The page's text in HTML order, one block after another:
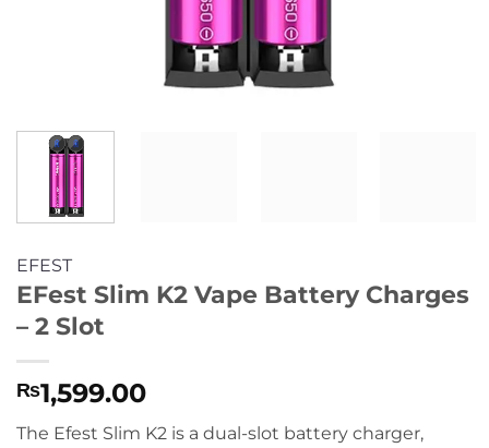
EFEST
EFest Slim K2 Vape Battery Charges
– 2 Slot
₨1,599.00
The Efest Slim K2 is a dual-slot battery charger,